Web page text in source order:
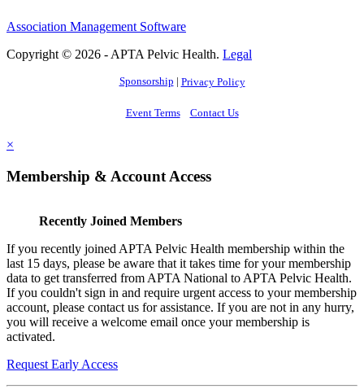
Association Management Software
Copyright © 2026 - APTA Pelvic Health. Legal
Sponsorship | Privacy Policy
Event Terms Contact Us
×
Membership & Account Access
Recently Joined Members
If you recently joined APTA Pelvic Health membership within the
last 15 days, please be aware that it takes time for your membership
data to get transferred from APTA National to APTA Pelvic Health.
If you couldn't sign in and require urgent access to your membership
account, please contact us for assistance. If you are not in any hurry,
you will receive a welcome email once your membership is
activated.
Request Early Access